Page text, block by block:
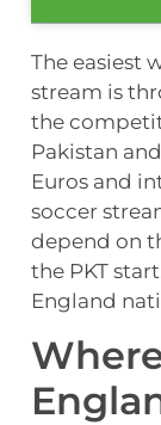
The easiest
stream is
the
Pakistan
Euros and
soccer
depend on
the PKT
England